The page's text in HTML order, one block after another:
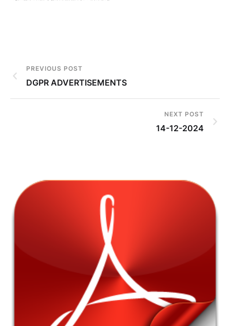
PREVIOUS POST
DGPR ADVERTISEMENTS
NEXT POST
14-12-2024